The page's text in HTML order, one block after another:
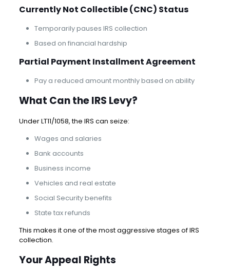
Currently Not Collectible (CNC) Status
Temporarily pauses IRS collection
Based on financial hardship
Partial Payment Installment Agreement
Pay a reduced amount monthly based on ability
What Can the IRS Levy?
Under LT11/1058, the IRS can seize:
Wages and salaries
Bank accounts
Business income
Vehicles and real estate
Social Security benefits
State tax refunds
This makes it one of the most aggressive stages of IRS
collection.
Your Appeal Rights